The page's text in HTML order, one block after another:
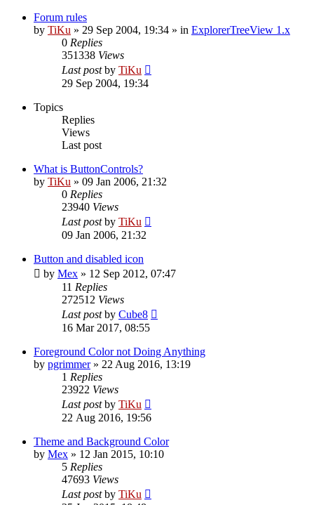
Forum rules
by TiKu » 29 Sep 2004, 19:34 » in ExplorerTreeView 1.x
0 Replies
351338 Views
Last postby TiKu
29 Sep 2004, 19:34
Topics
Replies
Views
Last post
What is ButtonControls?
by TiKu » 09 Jan 2006, 21:32
0 Replies
23940 Views
Last postby TiKu
09 Jan 2006, 21:32
Button and disabled icon
by Mex » 12 Sep 2012, 07:47
11 Replies
272512 Views
Last postby Cube8
16 Mar 2017, 08:55
Foreground Color not Doing Anything
by pgrimmer» 22 Aug 2016, 13:19
1 Replies
23922 Views
Last postby TiKu
22 Aug 2016, 19:56
Theme and Background Color
by Mex » 12 Jan 2015, 10:10
5 Replies
47693 Views
Last postby TiKu